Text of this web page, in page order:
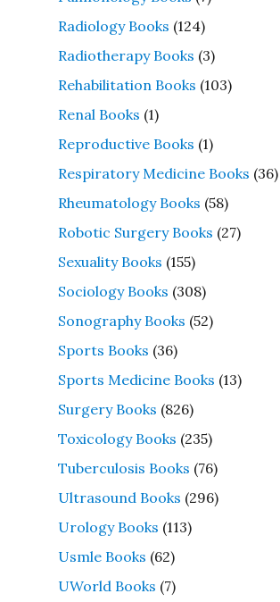
Radiology Books (124)
Radiotherapy Books (3)
Rehabilitation Books (103)
Renal Books (1)
Reproductive Books (1)
Respiratory Medicine Books (36)
Rheumatology Books (58)
Robotic Surgery Books (27)
Sexuality Books (155)
Sociology Books (308)
Sonography Books (52)
Sports Books (36)
Sports Medicine Books (13)
Surgery Books (826)
Toxicology Books (235)
Tuberculosis Books (76)
Ultrasound Books (296)
Urology Books (113)
Usmle Books (62)
UWorld Books (7)